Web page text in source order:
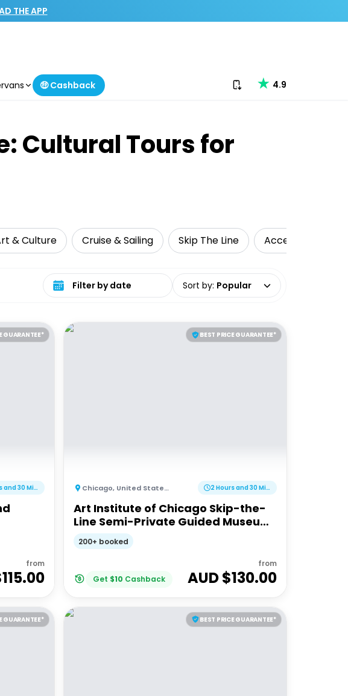
THE APP
🤑 Cashback Download our app
4.9
Cultural Tours for
& Culture Cruise & Sailing Skip The Line Accessible Travel
Select date range Sort by: Popular
GUARANTEE*
2 Hours and 30 Minutes
from
115.00
BEST PRICE GUARANTEE*
Chicago, United States of America 2 Hours and 30 Minutes
Art Institute of Chicago Skip-the-
Line Semi-Private Guided Museum
Tour
200+ booked
Get $10 Cashback
from
AUD $130.00
GUARANTEE* BEST PRICE GUARANTEE*